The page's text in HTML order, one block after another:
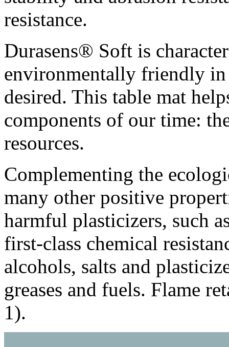
resistance.
Durasens® Soft is
environmentally friendly in
desired. This table mat
components of our time:
resources.
Complementing the
many other positive
harmful plasticizers, such
first-class chemical
alcohols, salts and
greases and fuels. Flame
1).